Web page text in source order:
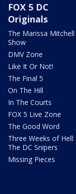
FOX 5 DC
Originals
The Marissa Mitchell
Show
DMV Zone
Like It Or Not!
The Final 5
On The Hill
In The Courts
FOX 5 Live Zone
The Good Word
Three Weeks of Hell:
The DC Snipers
Missing Pieces